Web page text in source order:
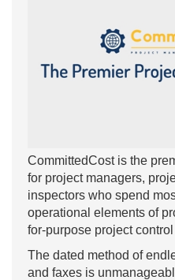
CommittedCost is the
for project managers,
inspectors who spend
operational elements of
for-purpose project
The dated method of
and faxes is